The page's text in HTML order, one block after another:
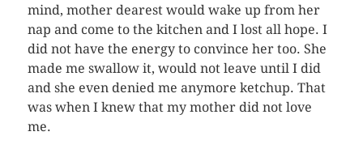
mind, mother dearest would wake up from her
nap and come to the kitchen and I lost all hope. I
did not have the energy to convince her too. She
made me swallow it, would not leave until I did
and she even denied me anymore ketchup. That
was when I knew that my mother did not love
me.